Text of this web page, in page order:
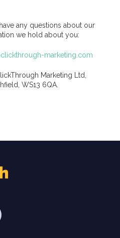
any questions about our
we hold about you:
marketing.com
Marketing Ltd,
WS13 6QA.